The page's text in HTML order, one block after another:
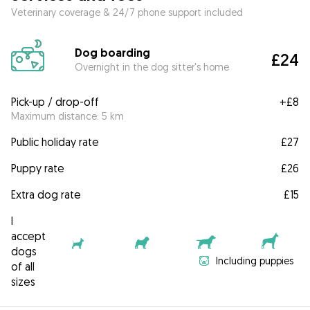
Veterinary coverage & 24/7 phone support included
Dog boarding
Overnight in the dog sitter's home £24
Pick-up / drop-off
Maximum distance: 5 km
+£8
Public holiday rate
£27
Puppy rate
£26
Extra dog rate
£15
I
accept
dogs
of all
sizes
Including puppies